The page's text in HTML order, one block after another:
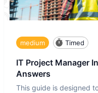
medium Timed
IT Project Manager
Answers
This guide is designed